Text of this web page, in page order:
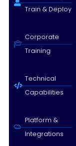
Train & Deploy
Corporate
Training
Technical
Capabilities
Platform &
Integrations